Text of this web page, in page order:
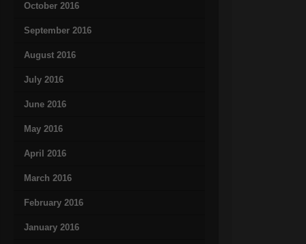
October 2016
September 2016
August 2016
July 2016
June 2016
May 2016
April 2016
March 2016
February 2016
January 2016